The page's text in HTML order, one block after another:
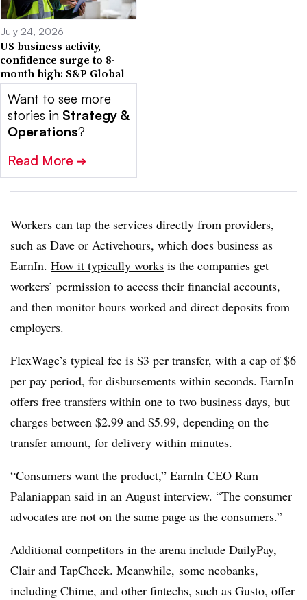
July 24, 2026
US business activity,
confidence surge to 8-
month high: S&P Global
Want to see more
stories in Strategy &
Operations?
Read More ➔
Workers can tap the services directly from providers,
such as Dave or Activehours, which does business as
EarnIn. How it typically works is the companies get
workers’ permission to access their financial accounts,
and then monitor hours worked and direct deposits from
employers.
FlexWage’s typical fee is $3 per transfer, with a cap of $6
per pay period, for disbursements within seconds. EarnIn
offers free transfers within one to two business days, but
charges between $2.99 and $5.99, depending on the
transfer amount, for delivery within minutes.
“Consumers want the product,” EarnIn CEO Ram
Palaniappan said in an August interview. “The consumer
advocates are not on the same page as the consumers.”
Additional competitors in the arena include DailyPay,
Clair and TapCheck. Meanwhile, some neobanks,
including Chime, and other fintechs, such as Gusto, offer